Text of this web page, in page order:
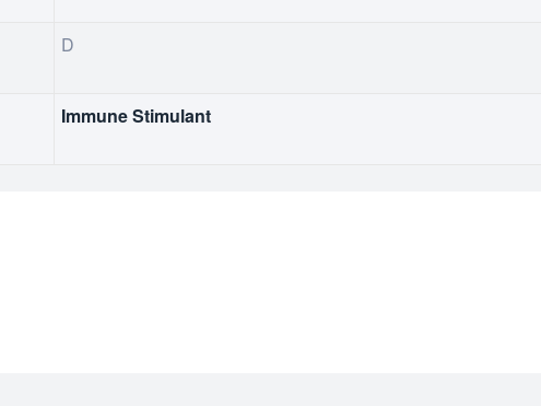
D
Immune Stimulant